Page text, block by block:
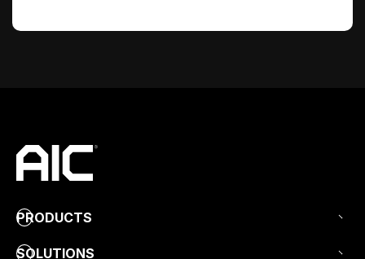
PRODUCTS
SOLUTIONS